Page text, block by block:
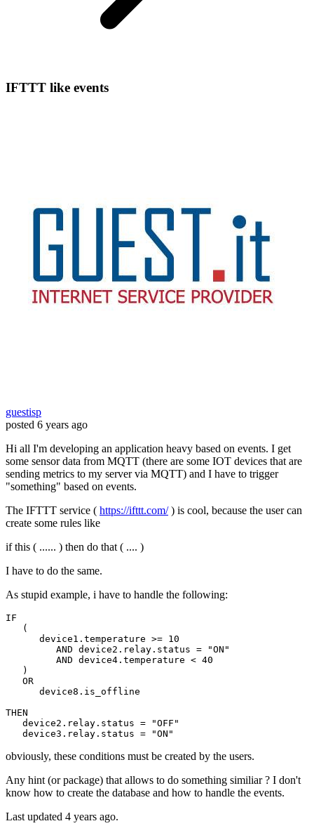
IFTTT like events
guestisp
posted 6 years ago
Hi all I'm developing an application heavy based on events. I get
some sensor data from MQTT (there are some IOT devices that are
sending metrics to my server via MQTT) and I have to trigger
"something" based on events.
The IFTTT service ( https://ifttt.com/) is cool, because the user can
create some rules like
if this ( ...... ) then do that ( .... )
I have to do the same.
As stupid example, i have to handle the following:
IF
   (
      device1
.temperature >= 10
         AND device2
.relay .status =
"ON"
         AND device4
.temperature < 40
   )
   OR
      device8
.is_offline
THEN
   device2
.relay .status =
"OFF"
   device3
.relay .status = "ON"
obviously, these conditions must be created by the users.
Any hint (or package) that allows to do something similiar ? I don't
know how to create the database and how to handle the events.
Last updated 4 years ago.